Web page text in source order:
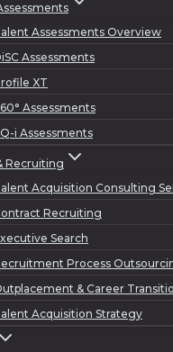
Assessments Overview
Assessments
XT
Assessments
i Assessments
Recruiting
Acquisition Consulting
Recruiting
Search
Process
& Career
Acquisition Strategy